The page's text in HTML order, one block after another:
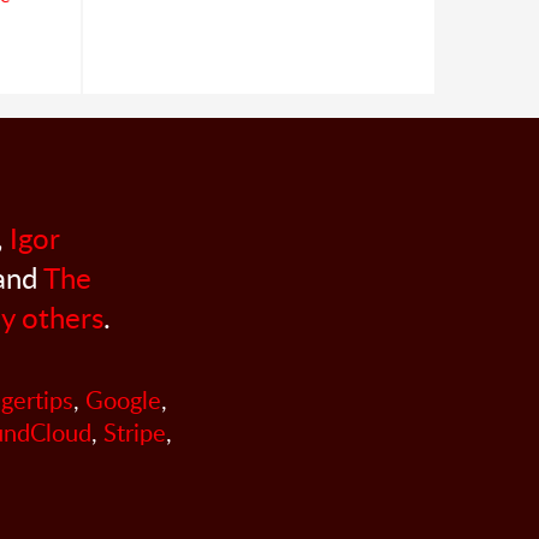
Igor
The
others.
, Google,
, Stripe,